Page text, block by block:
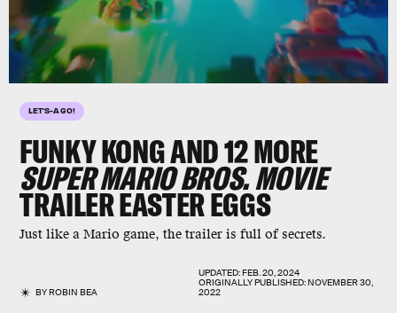
LET'S-A GO!
FUNKY KONG AND 12 MORE
SUPER MARIO BROS. MOVIE
TRAILER EASTER EGGS
Just like a Mario game, the trailer is full of secrets.
BYROBIN BEA
UPDATED:FEB. 20, 2024
ORIGINALLY PUBLISHED:NOVEMBER 30,
2022